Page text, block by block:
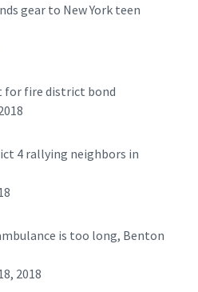
gear to New York teen
for fire district bond
4 rallying neighbors in
is too long, Benton
2018